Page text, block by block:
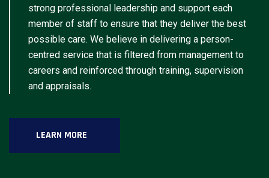
strong professional leadership and support each
member of staff to ensure that they deliver the best
possible care. We believe in delivering a person-
centred service that is filtered from management to
careers and reinforced through training, supervision
and appraisals.
LEARN MORE